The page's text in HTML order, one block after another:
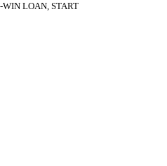
WIN LOAN START